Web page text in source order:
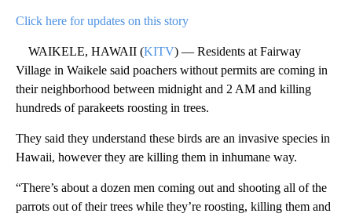
Click here for updates on this story
WAIKELE, HAWAII (KITV) — Residents at Fairway
Village in Waikele said poachers without permits are coming in
their neighborhood between midnight and 2 AM and killing
hundreds of parakeets roosting in trees.
They said they understand these birds are an invasive species in
Hawaii, however they are killing them in inhumane way.
“There’s about a dozen men coming out and shooting all of the
parrots out of their trees while they’re roosting, killing them and